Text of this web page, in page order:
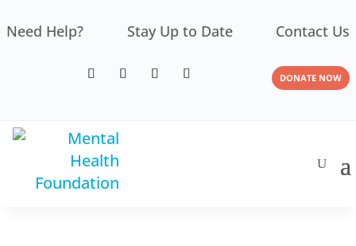
Need Help? Stay Up to Date Contact Us
DONATE NOW